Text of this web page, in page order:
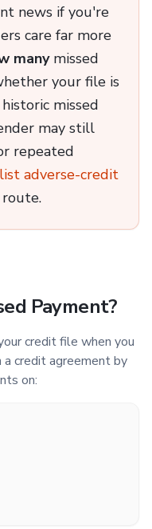
news if you're
care far more
manymissed
your file is
missed
may still
repeated
adverse-credit
Payment?
credit file when you
credit agreement by
on: